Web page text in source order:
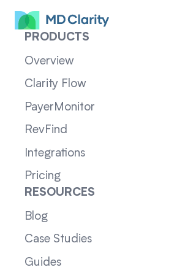
PRODUCTS
Overview
Clarity Flow
PayerMonitor
RevFind
Integrations
Pricing
RESOURCES
Blog
Case Studies
Guides